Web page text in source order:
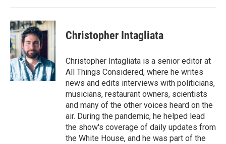
Christopher Intagliata
Christopher Intagliata is a senior editor at
All Things Considered, where he writes
news and edits interviews with politicians,
musicians, restaurant owners, scientists
and many of the other voices heard on the
air. During the pandemic, he helped lead
the show's coverage of daily updates from
the White House, and he was part of the